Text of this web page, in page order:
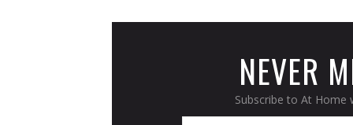
NEVER
Subscribe to At Home